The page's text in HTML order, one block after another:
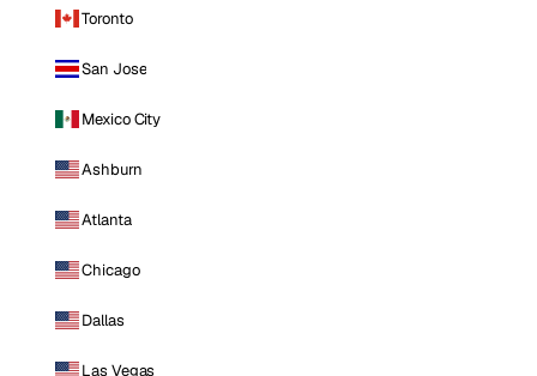
Toronto
San Jose
Mexico City
Ashburn
Atlanta
Chicago
Dallas
Las Vegas